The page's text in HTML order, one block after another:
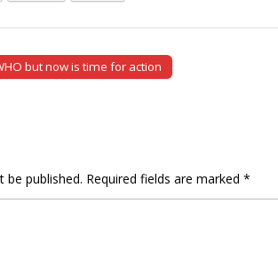
but now is time for action
be published. Required fields are marked *